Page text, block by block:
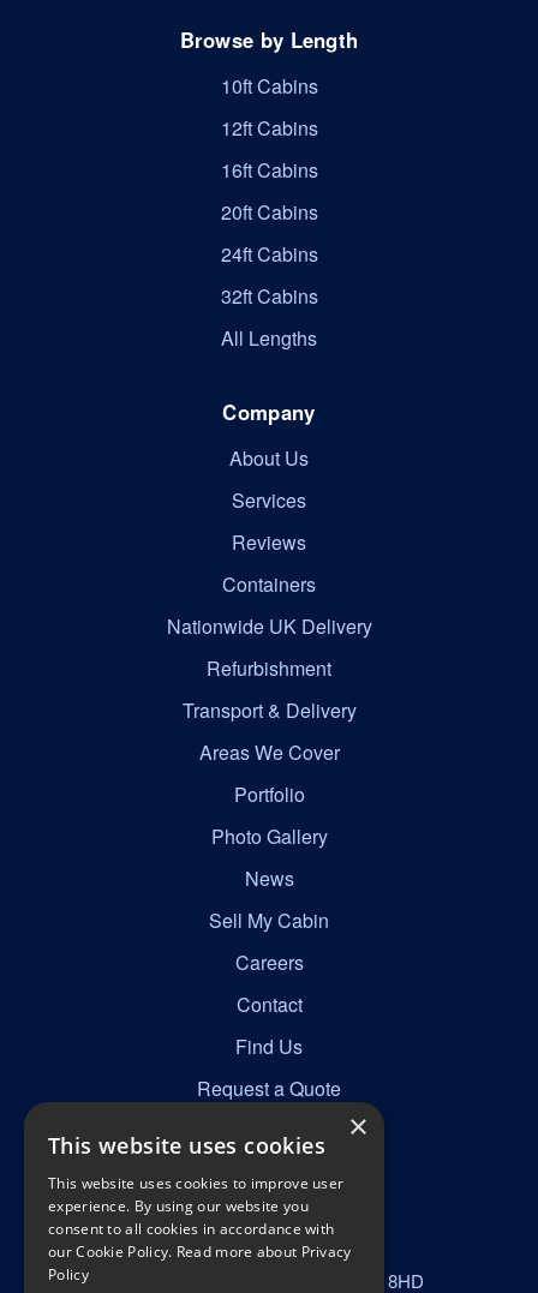
Browse by Length
10ft Cabins
12ft Cabins
16ft Cabins
20ft Cabins
24ft Cabins
32ft Cabins
All Lengths
Company
About Us
Services
Reviews
Containers
Nationwide UK Delivery
Refurbishment
Transport & Delivery
Areas We Cover
Portfolio
Photo Gallery
News
Sell My Cabin
Careers
Contact
Find Us
Request a Quote
Get in Touch
☎0161 277 8492
✉info@nortonscabins.co.uk
Norton Street, Manchester, M40 8HD
×
This website uses cookies
This website uses cookies to improve user
experience. By using our website you
consent to all cookies in accordance with
our Cookie Policy. Read more about Privacy
Policy